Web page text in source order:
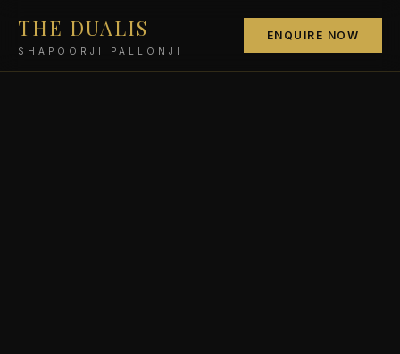
THE DUALIS
SHAPOORJI PALLONJI
ENQUIRE NOW